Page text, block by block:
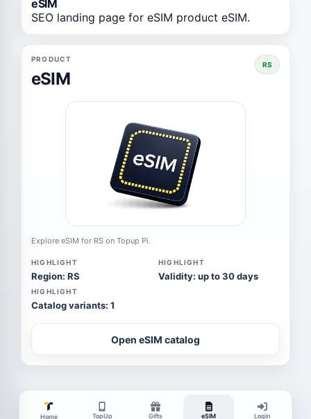
eSIM
SEO landing page for eSIM product eSIM.
PRODUCT
eSIM
RS
Explore eSIM for RS on Topup Pi.
HIGHLIGHT
Region: RS
HIGHLIGHT
Validity: up to 30 days
HIGHLIGHT
Catalog variants: 1
Open eSIM catalog
Home TopUp Gifts eSIM Login